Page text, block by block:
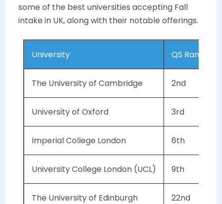
some of the best universities accepting Fall
intake in UK, along with their notable offerings.
University QS Ranking
The University of Cambridge 2nd
University of Oxford 3rd
Imperial College London 6th
University College London (UCL) 9th
The University of Edinburgh 22nd